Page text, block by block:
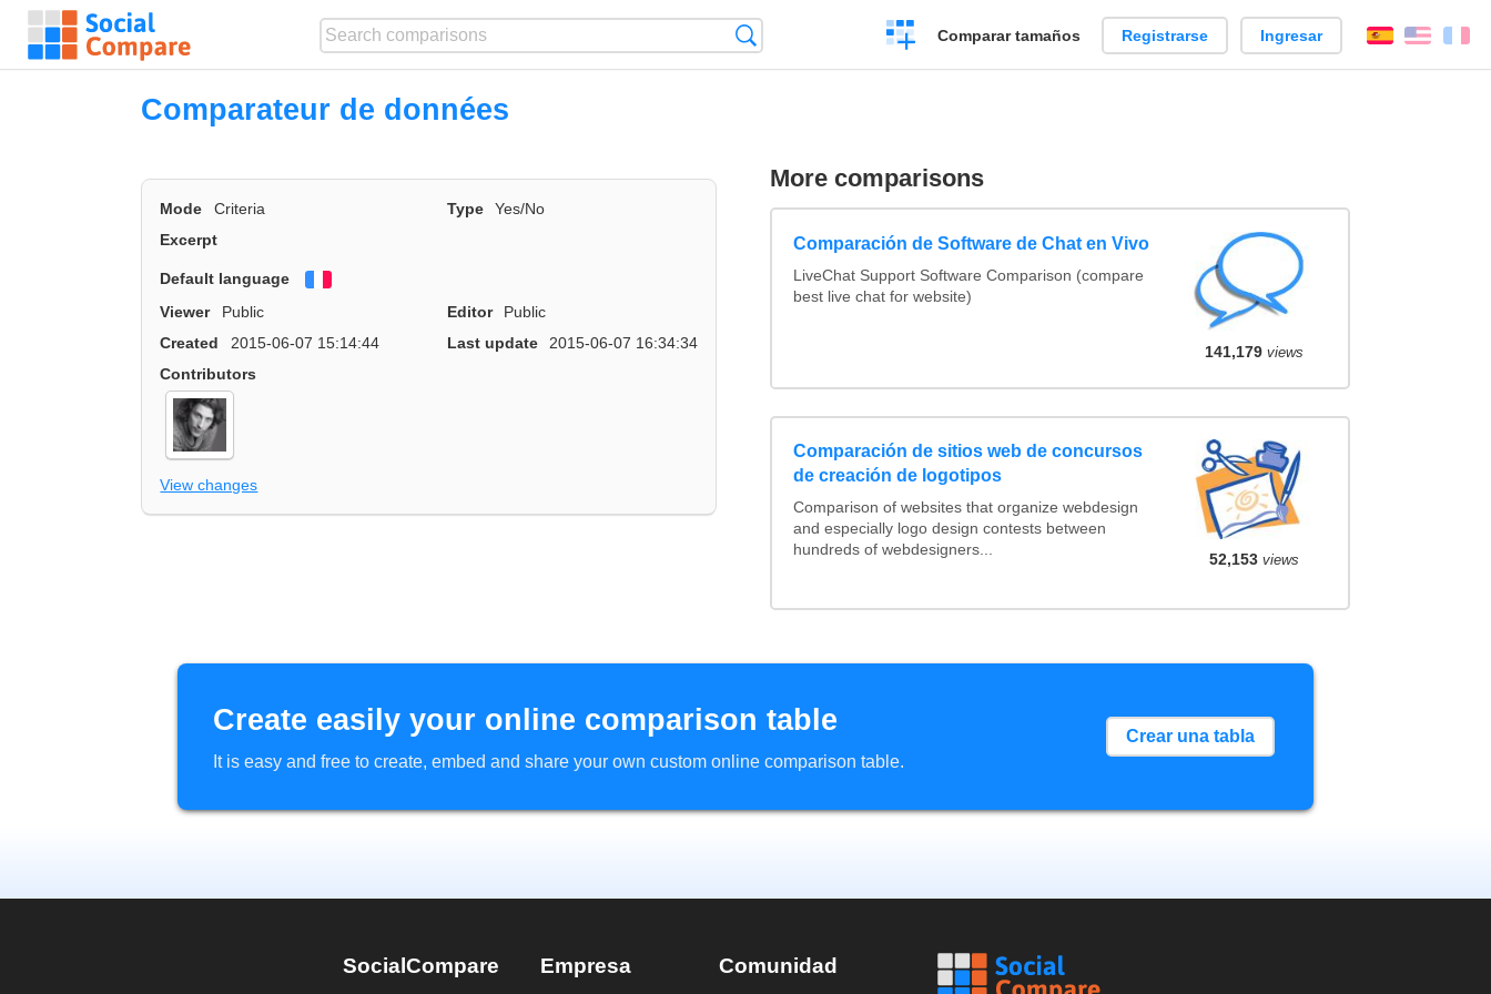
Crear
una
Comparar tamaños Registrarse Ingresar EspañolEnglish
Comparateur de données
Mode Criteria Type
Yes/No
Excerpt
Default language
Viewer
Public Editor
Public
Created
2015-06-07 15:14:44 Last update
2015-06-07 16:34:34
Contributors
View changes
More comparisons
Comparación de Software de Chat en Vivo
LiveChat Support Software Comparison (compare
best live chat for website)
141,179 views
Comparación de sitios web de concursos
de creación de logotipos
Comparison of websites that organize webdesign
and especially logo design contests between
hundreds of webdesigners...
52,153 views
Create easily your online comparison table
It is easy and free to create, embed and share your own custom online comparison table.
Crear una tabla
SocialCompare Empresa Comunidad